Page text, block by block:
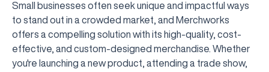
Small businesses often seek unique and impactful ways
to stand out in a crowded market, and Merchworks
offers a compelling solution with its high-quality, cost-
effective, and custom-designed merchandise. Whether
you're launching a new product, attending a trade show,